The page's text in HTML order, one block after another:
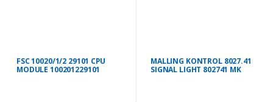
FSC 10020/1/2 29101 CPU
MODULE 100201229101
MALLING KONTROL 8027.41
SIGNAL LIGHT 802741 MK